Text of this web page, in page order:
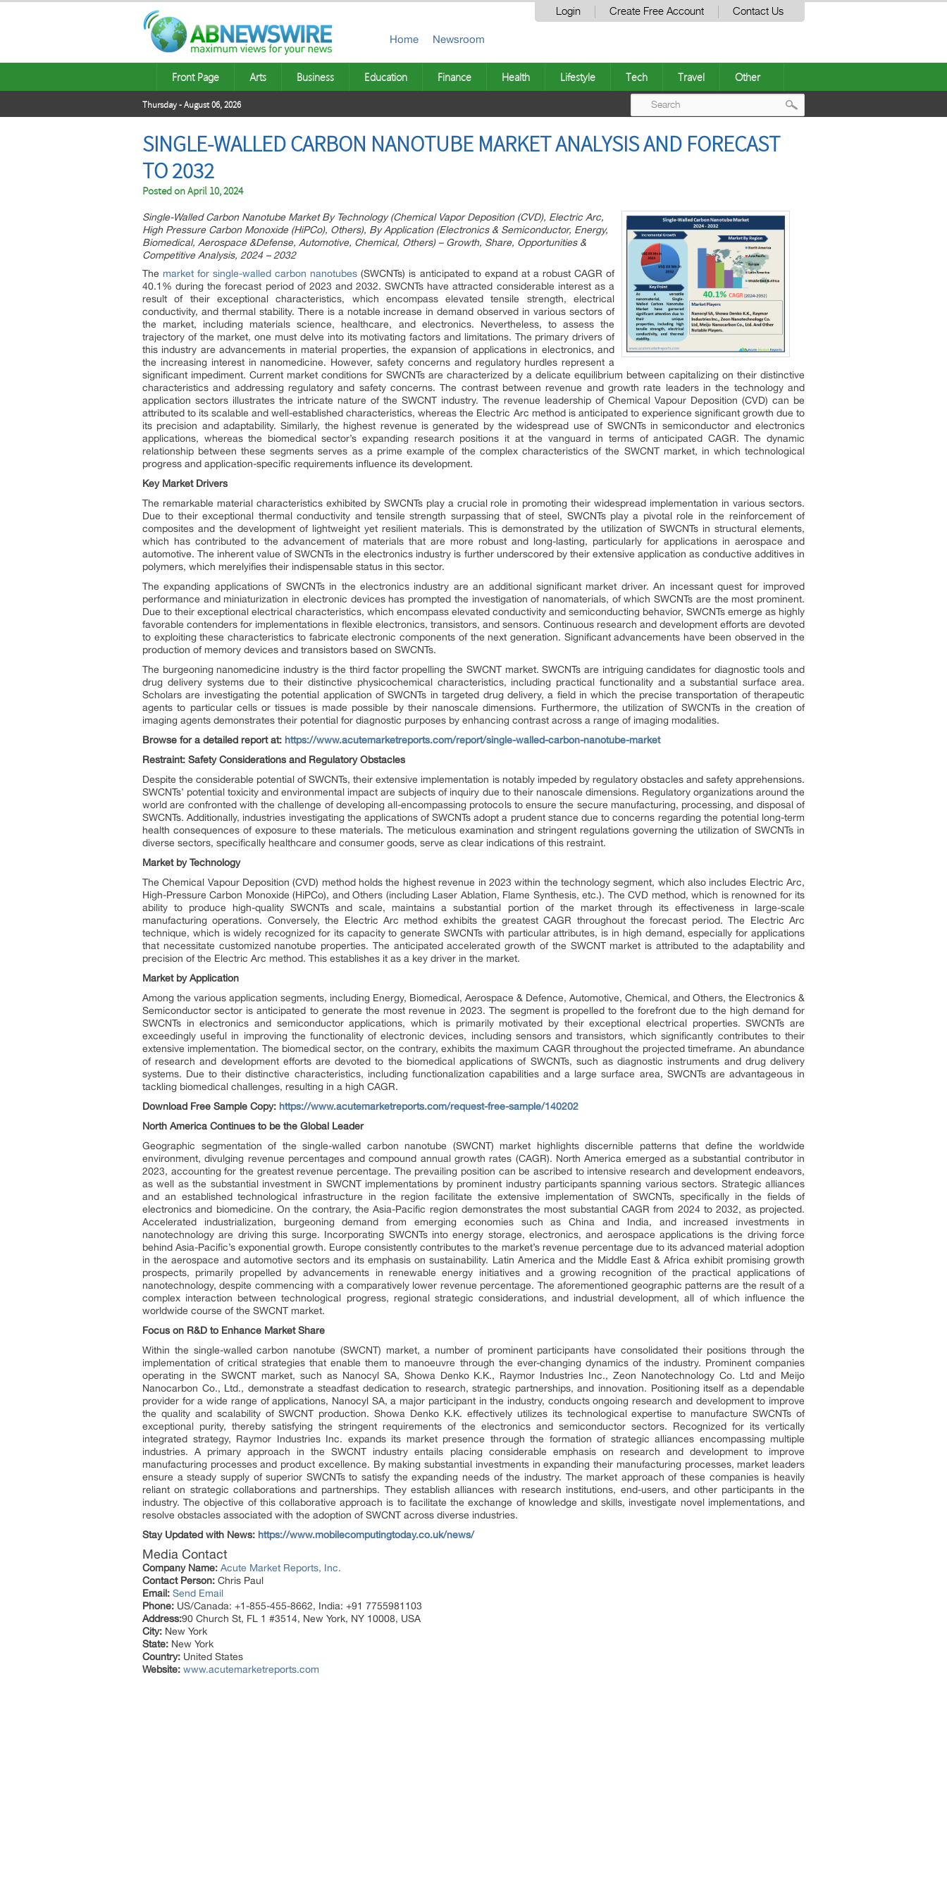
Login Create Free Account Contact Us
Home Newsroom
Front Page Arts Business Education Finance Health Lifestyle Tech Travel Other
Thursday - August 06, 2026
SINGLE-WALLED CARBON NANOTUBE MARKET ANALYSIS AND FORECAST
TO 2032
Posted onApril 10, 2024
Single-Walled Carbon Nanotube Market By Technology (Chemical Vapor Deposition (CVD), Electric Arc,
High Pressure Carbon Monoxide (HiPCo), Others), By Application (Electronics & Semiconductor, Energy,
Biomedical, Aerospace &Defense, Automotive, Chemical, Others) – Growth, Share, Opportunities &
Competitive Analysis, 2024 – 2032
The market for single-walled carbon nanotubes (SWCNTs) is anticipated to expand at a robust CAGR of
40.1% during the forecast period of 2023 and 2032. SWCNTs have attracted considerable interest as a
result of their exceptional characteristics, which encompass elevated tensile strength, electrical
conductivity, and thermal stability. There is a notable increase in demand observed in various sectors of
the market, including materials science, healthcare, and electronics. Nevertheless, to assess the
trajectory of the market, one must delve into its motivating factors and limitations. The primary drivers of
this industry are advancements in material properties, the expansion of applications in electronics, and
the increasing interest in nanomedicine. However, safety concerns and regulatory hurdles represent a
significant impediment. Current market conditions for SWCNTs are characterized by a delicate equilibrium between capitalizing on their distinctive
characteristics and addressing regulatory and safety concerns. The contrast between revenue and growth rate leaders in the technology and
application sectors illustrates the intricate nature of the SWCNT industry. The revenue leadership of Chemical Vapour Deposition (CVD) can be
attributed to its scalable and well-established characteristics, whereas the Electric Arc method is anticipated to experience significant growth due to
its precision and adaptability. Similarly, the highest revenue is generated by the widespread use of SWCNTs in semiconductor and electronics
applications, whereas the biomedical sector’s expanding research positions it at the vanguard in terms of anticipated CAGR. The dynamic
relationship between these segments serves as a prime example of the complex characteristics of the SWCNT market, in which technological
progress and application-specific requirements influence its development.
Key Market Drivers
The remarkable material characteristics exhibited by SWCNTs play a crucial role in promoting their widespread implementation in various sectors.
Due to their exceptional thermal conductivity and tensile strength surpassing that of steel, SWCNTs play a pivotal role in the reinforcement of
composites and the development of lightweight yet resilient materials. This is demonstrated by the utilization of SWCNTs in structural elements,
which has contributed to the advancement of materials that are more robust and long-lasting, particularly for applications in aerospace and
automotive. The inherent value of SWCNTs in the electronics industry is further underscored by their extensive application as conductive additives in
polymers, which merelyifies their indispensable status in this sector.
The expanding applications of SWCNTs in the electronics industry are an additional significant market driver. An incessant quest for improved
performance and miniaturization in electronic devices has prompted the investigation of nanomaterials, of which SWCNTs are the most prominent.
Due to their exceptional electrical characteristics, which encompass elevated conductivity and semiconducting behavior, SWCNTs emerge as highly
favorable contenders for implementations in flexible electronics, transistors, and sensors. Continuous research and development efforts are devoted
to exploiting these characteristics to fabricate electronic components of the next generation. Significant advancements have been observed in the
production of memory devices and transistors based on SWCNTs.
The burgeoning nanomedicine industry is the third factor propelling the SWCNT market. SWCNTs are intriguing candidates for diagnostic tools and
drug delivery systems due to their distinctive physicochemical characteristics, including practical functionality and a substantial surface area.
Scholars are investigating the potential application of SWCNTs in targeted drug delivery, a field in which the precise transportation of therapeutic
agents to particular cells or tissues is made possible by their nanoscale dimensions. Furthermore, the utilization of SWCNTs in the creation of
imaging agents demonstrates their potential for diagnostic purposes by enhancing contrast across a range of imaging modalities.
Browse for a detailed report at: https://www.acutemarketreports.com/report/single-walled-carbon-nanotube-market
Restraint: Safety Considerations and Regulatory Obstacles
Despite the considerable potential of SWCNTs, their extensive implementation is notably impeded by regulatory obstacles and safety apprehensions.
SWCNTs’ potential toxicity and environmental impact are subjects of inquiry due to their nanoscale dimensions. Regulatory organizations around the
world are confronted with the challenge of developing all-encompassing protocols to ensure the secure manufacturing, processing, and disposal of
SWCNTs. Additionally, industries investigating the applications of SWCNTs adopt a prudent stance due to concerns regarding the potential long-term
health consequences of exposure to these materials. The meticulous examination and stringent regulations governing the utilization of SWCNTs in
diverse sectors, specifically healthcare and consumer goods, serve as clear indications of this restraint.
Market by Technology
The Chemical Vapour Deposition (CVD) method holds the highest revenue in 2023 within the technology segment, which also includes Electric Arc,
High-Pressure Carbon Monoxide (HiPCo), and Others (including Laser Ablation, Flame Synthesis, etc.). The CVD method, which is renowned for its
ability to produce high-quality SWCNTs and scale, maintains a substantial portion of the market through its effectiveness in large-scale
manufacturing operations. Conversely, the Electric Arc method exhibits the greatest CAGR throughout the forecast period. The Electric Arc
technique, which is widely recognized for its capacity to generate SWCNTs with particular attributes, is in high demand, especially for applications
that necessitate customized nanotube properties. The anticipated accelerated growth of the SWCNT market is attributed to the adaptability and
precision of the Electric Arc method. This establishes it as a key driver in the market.
Market by Application
Among the various application segments, including Energy, Biomedical, Aerospace & Defence, Automotive, Chemical, and Others, the Electronics &
Semiconductor sector is anticipated to generate the most revenue in 2023. The segment is propelled to the forefront due to the high demand for
SWCNTs in electronics and semiconductor applications, which is primarily motivated by their exceptional electrical properties. SWCNTs are
exceedingly useful in improving the functionality of electronic devices, including sensors and transistors, which significantly contributes to their
extensive implementation. The biomedical sector, on the contrary, exhibits the maximum CAGR throughout the projected timeframe. An abundance
of research and development efforts are devoted to the biomedical applications of SWCNTs, such as diagnostic instruments and drug delivery
systems. Due to their distinctive characteristics, including functionalization capabilities and a large surface area, SWCNTs are advantageous in
tackling biomedical challenges, resulting in a high CAGR.
Download Free Sample Copy: https://www.acutemarketreports.com/request-free-sample/140202
North America Continues to be the Global Leader
Geographic segmentation of the single-walled carbon nanotube (SWCNT) market highlights discernible patterns that define the worldwide
environment, divulging revenue percentages and compound annual growth rates (CAGR). North America emerged as a substantial contributor in
2023, accounting for the greatest revenue percentage. The prevailing position can be ascribed to intensive research and development endeavors,
as well as the substantial investment in SWCNT implementations by prominent industry participants spanning various sectors. Strategic alliances
and an established technological infrastructure in the region facilitate the extensive implementation of SWCNTs, specifically in the fields of
electronics and biomedicine. On the contrary, the Asia-Pacific region demonstrates the most substantial CAGR from 2024 to 2032, as projected.
Accelerated industrialization, burgeoning demand from emerging economies such as China and India, and increased investments in
nanotechnology are driving this surge. Incorporating SWCNTs into energy storage, electronics, and aerospace applications is the driving force
behind Asia-Pacific’s exponential growth. Europe consistently contributes to the market’s revenue percentage due to its advanced material adoption
in the aerospace and automotive sectors and its emphasis on sustainability. Latin America and the Middle East & Africa exhibit promising growth
prospects, primarily propelled by advancements in renewable energy initiatives and a growing recognition of the practical applications of
nanotechnology, despite commencing with a comparatively lower revenue percentage. The aforementioned geographic patterns are the result of a
complex interaction between technological progress, regional strategic considerations, and industrial development, all of which influence the
worldwide course of the SWCNT market.
Focus on R&D to Enhance Market Share
Within the single-walled carbon nanotube (SWCNT) market, a number of prominent participants have consolidated their positions through the
implementation of critical strategies that enable them to manoeuvre through the ever-changing dynamics of the industry. Prominent companies
operating in the SWCNT market, such as Nanocyl SA, Showa Denko K.K., Raymor Industries Inc., Zeon Nanotechnology Co. Ltd and Meijo
Nanocarbon Co., Ltd., demonstrate a steadfast dedication to research, strategic partnerships, and innovation. Positioning itself as a dependable
provider for a wide range of applications, Nanocyl SA, a major participant in the industry, conducts ongoing research and development to improve
the quality and scalability of SWCNT production. Showa Denko K.K. effectively utilizes its technological expertise to manufacture SWCNTs of
exceptional purity, thereby satisfying the stringent requirements of the electronics and semiconductor sectors. Recognized for its vertically
integrated strategy, Raymor Industries Inc. expands its market presence through the formation of strategic alliances encompassing multiple
industries. A primary approach in the SWCNT industry entails placing considerable emphasis on research and development to improve
manufacturing processes and product excellence. By making substantial investments in expanding their manufacturing processes, market leaders
ensure a steady supply of superior SWCNTs to satisfy the expanding needs of the industry. The market approach of these companies is heavily
reliant on strategic collaborations and partnerships. They establish alliances with research institutions, end-users, and other participants in the
industry. The objective of this collaborative approach is to facilitate the exchange of knowledge and skills, investigate novel implementations, and
resolve obstacles associated with the adoption of SWCNT across diverse industries.
Stay Updated with News: https://www.mobilecomputingtoday.co.uk/news/
Media Contact
Company Name: Acute Market Reports, Inc.
Contact Person: Chris Paul
Email: Send Email
Phone: US/Canada: +1-855-455-8662, India: +91 7755981103
Address:90 Church St, FL 1 #3514, New York, NY 10008, USA
City: New York
State: New York
Country: United States
Website: www.acutemarketreports.com